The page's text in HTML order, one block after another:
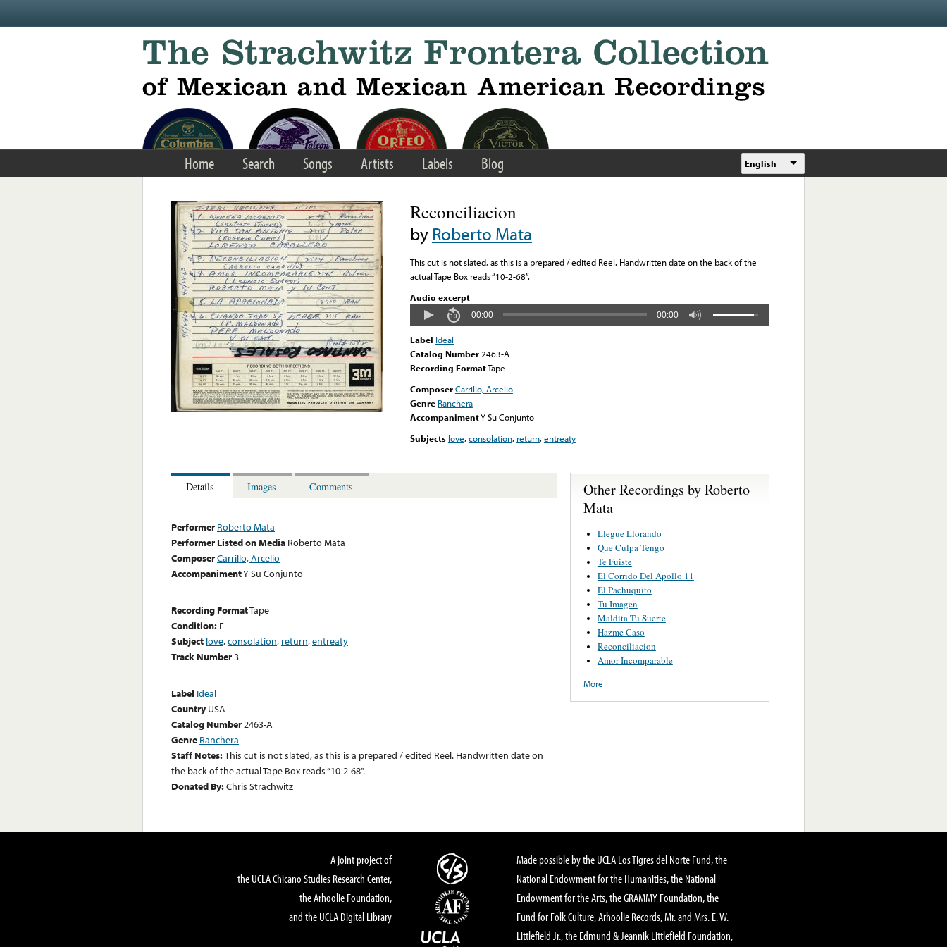
Home Search Songs Artists Labels Blog English
Reconciliacion
byRoberto Mata
This cut is not slated, as this is a prepared / edited Reel. Handwritten date on the back of the
actual Tape Box reads “10-2-68”.
Audio excerpt
00:00 00:00
Label Ideal
Catalog Number 2463-A
Recording FormatTape
ComposerCarrillo, Arcelio
Genre Ranchera
AccompanimentY Su Conjunto
Subjects love,consolation, return,entreaty
Details Images Comments
Performer Roberto Mata
Performer Listed on Media Roberto Mata
ComposerCarrillo, Arcelio
AccompanimentY Su Conjunto
Recording FormatTape
Condition: E
Subject love,consolation, return,entreaty
Track Number3
Label Ideal
Country USA
Catalog Number2463-A
Genre Ranchera
Staff Notes:This cut is not slated, as this is a prepared / edited Reel. Handwritten date on
the back of the actual Tape Box reads “10-2-68”.
Donated By:Chris Strachwitz
Other Recordings by Roberto
Mata
Llegue Llorando
Que Culpa Tengo
Te Fuiste
El Corrido Del Apollo 11
El Pachuquito
Tu Imagen
Maldita Tu Suerte
Hazme Caso
Reconciliacion
Amor Incomparable
More
A joint project of
the UCLA Chicano Studies Research Center,
the Arhoolie Foundation,
and the UCLA Digital Library
Made possible by the UCLA Los Tigres del Norte Fund, the
National Endowment for the Humanities, the National
Endowment for the Arts, the GRAMMY Foundation, the
Fund for Folk Culture, Arhoolie Records, Mr. and Mrs. E. W.
Littlefield Jr., the Edmund & Jeannik Littlefield Foundation,